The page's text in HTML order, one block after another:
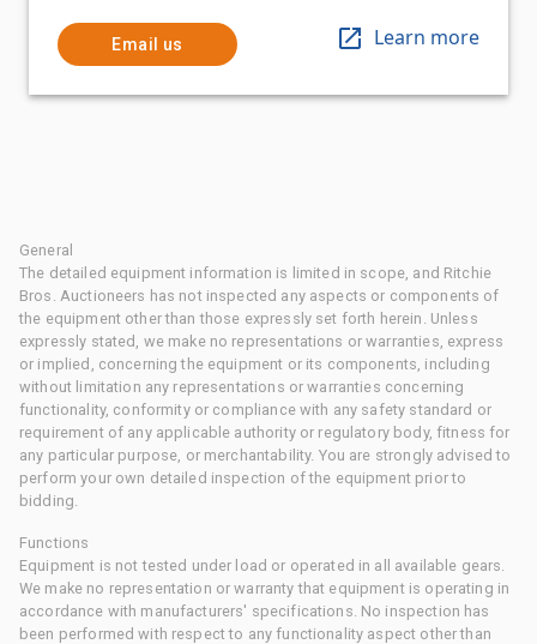
Email us Learn more
General
The detailed equipment information is limited in scope, and Ritchie
Bros. Auctioneers has not inspected any aspects or components of
the equipment other than those expressly set forth herein. Unless
expressly stated, we make no representations or warranties, express
or implied, concerning the equipment or its components, including
without limitation any representations or warranties concerning
functionality, conformity or compliance with any safety standard or
requirement of any applicable authority or regulatory body, fitness for
any particular purpose, or merchantability. You are strongly advised to
perform your own detailed inspection of the equipment prior to
bidding.
Functions
Equipment is not tested under load or operated in all available gears.
We make no representation or warranty that equipment is operating in
accordance with manufacturers' specifications. No inspection has
been performed with respect to any functionality aspect other than